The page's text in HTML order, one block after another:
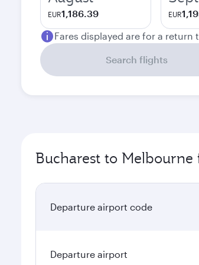
EUR1,186.39 EUR
Fares displayed are for a return
Search flights
Bucharest to
Departure airport code
Departure airport